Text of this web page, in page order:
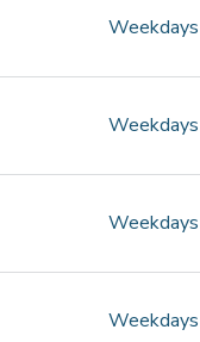
Weekdays
Weekdays
Weekdays
Weekdays